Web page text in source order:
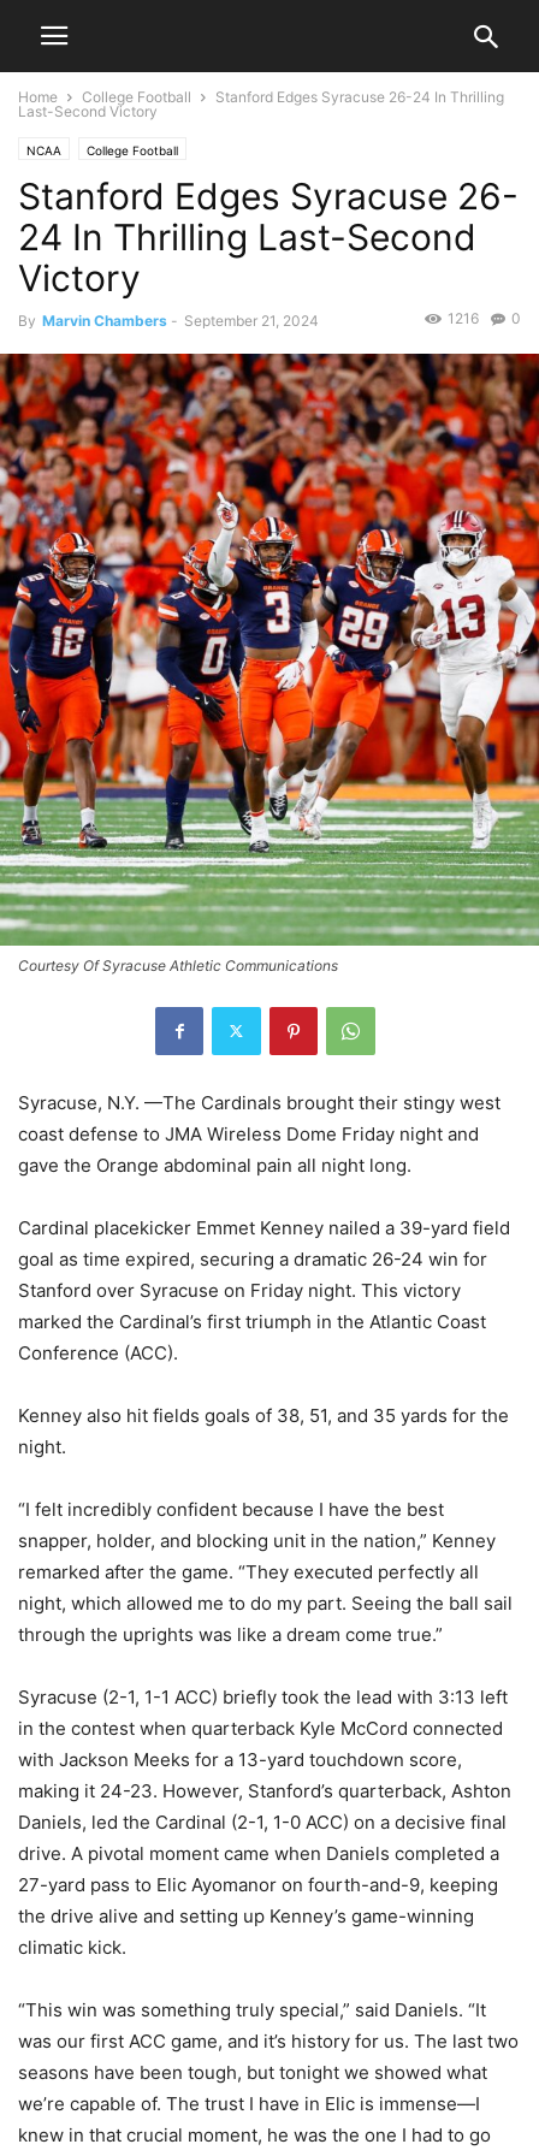
Home College Football
Stanford Edges Syracuse 26-24 In Thrilling
Last-Second Victory
NCAA College Football
Stanford Edges Syracuse 26-
24 In Thrilling Last-Second
Victory
By Marvin Chambers - September 21, 2024 0
1216
Courtesy Of Syracuse Athletic Communications
Syracuse, N.Y. —The Cardinals brought their stingy west
coast defense to JMA Wireless Dome Friday night and
gave the Orange abdominal pain all night long.
Cardinal placekicker Emmet Kenney nailed a 39-yard field
goal as time expired, securing a dramatic 26-24 win for
Stanford over Syracuse on Friday night. This victory
marked the Cardinal’s first triumph in the Atlantic Coast
Conference (ACC).
Kenney also hit fields goals of 38, 51, and 35 yards for the
night.
“I felt incredibly confident because I have the best
snapper, holder, and blocking unit in the nation,” Kenney
remarked after the game. “They executed perfectly all
night, which allowed me to do my part. Seeing the ball sail
through the uprights was like a dream come true.”
Syracuse (2-1, 1-1 ACC) briefly took the lead with 3:13 left
in the contest when quarterback Kyle McCord connected
with Jackson Meeks for a 13-yard touchdown score,
making it 24-23. However, Stanford’s quarterback, Ashton
Daniels, led the Cardinal (2-1, 1-0 ACC) on a decisive final
drive. A pivotal moment came when Daniels completed a
27-yard pass to Elic Ayomanor on fourth-and-9, keeping
the drive alive and setting up Kenney’s game-winning
climatic kick.
“This win was something truly special,” said Daniels. “It
was our first ACC game, and it’s history for us. The last two
seasons have been tough, but tonight we showed what
we’re capable of. The trust I have in Elic is immense—I
knew in that crucial moment, he was the one I had to go